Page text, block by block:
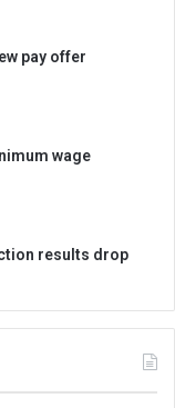
pay offer
wage
results drop